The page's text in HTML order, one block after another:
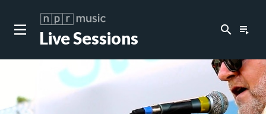
Live Sessions search playlist_play